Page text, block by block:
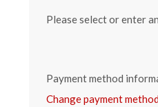
Please select or enter
Payment method
Change payment